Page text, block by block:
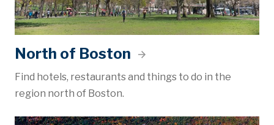
North of Boston
Find hotels, restaurants and things to do in the
region north of Boston.